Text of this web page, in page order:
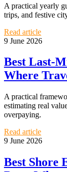
A practical yearly
trips, and festive
Read article
9 June 2026
Best Last-
Where
A practical
estimating real
overpaying.
Read article
9 June 2026
Best Shore